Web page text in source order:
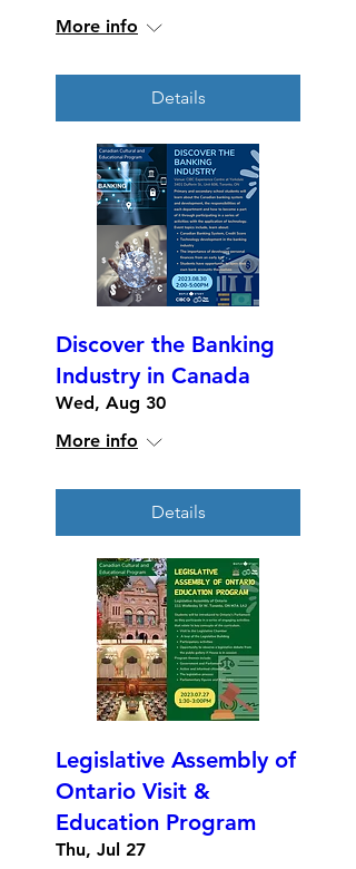
More info
Details
Discover the Banking
Industry in Canada
Wed, Aug 30
More info
Details
Legislative Assembly of
Ontario Visit &
Education Program
Thu, Jul 27